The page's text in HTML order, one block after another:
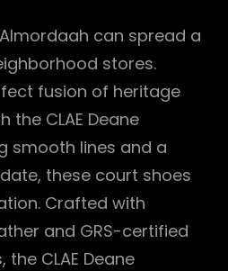
can spread a
stores.
fusion of heritage
the CLAE Deane
smooth lines and a
these court shoes
Crafted with
and GRS-certified
CLAE Deane